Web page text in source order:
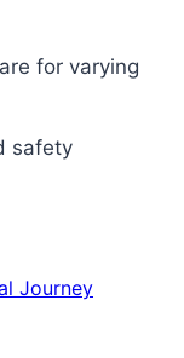
for varying
safety
Journey